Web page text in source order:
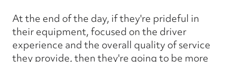
At the end of the day, if they're prideful in
their equipment, focused on the driver
experience and the overall quality of service
they provide, then they're going to be more